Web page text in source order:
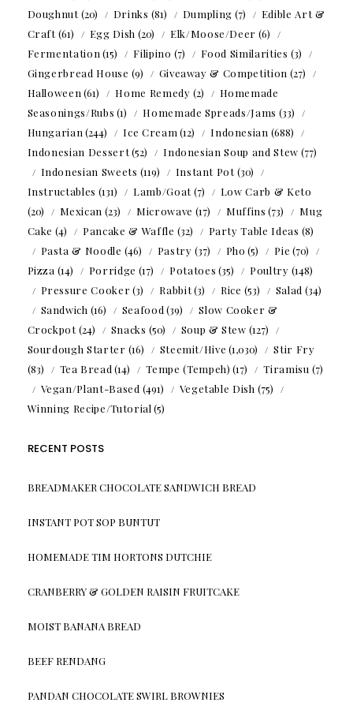
Doughnut(20) Drinks (81) Dumpling (7)
Edible Art &
Craft(61) Egg Dish (20) Elk/Moose/Deer (6)
Fermentation (15) Filipino (7) Food Similarities (3)
Gingerbread House (9) Giveaway & Competition (27)
Halloween (61) Home Remedy (2)
Homemade
Seasonings/Rubs (1) Homemade Spreads/Jams (33)
Hungarian (244) Ice Cream (12) Indonesian (688)
Indonesian Dessert(52) Indonesian Soup and Stew (77)
Indonesian Sweets (119) Instant Pot(30)
Instructables (131) Lamb/Goat(7)
Low Carb & Keto
(20)
Mexican (23) Microwave (17) Muffins (73)
Mug
Cake (4) Pancake & Waffle (32) Party Table Ideas (8)
Pasta & Noodle (46) Pastry (37) Pho (5) Pie (70)
Pizza (14) Porridge (17) Potatoes (35) Poultry (148)
Pressure Cooker(3) Rabbit(3) Rice (53) Salad (34)
Sandwich (16) Seafood (39)
Slow Cooker &
Crockpot(24) Snacks (50) Soup & Stew (127)
Sourdough Starter (16) Steemit/Hive (1,030)
Stir Fry
(83)
Tea Bread (14) Tempe (Tempeh) (17) Tiramisu (7)
Vegan/Plant-Based (491) Vegetable Dish (75)
Winning Recipe/Tutorial (5)
RECENT POSTS
BREADMAKER CHOCOLATE SANDWICH BREAD
INSTANT POT SOP BUNTUT
HOMEMADE TIM HORTONS DUTCHIE
CRANBERRY & GOLDEN RAISIN FRUITCAKE
MOIST BANANA BREAD
BEEF RENDANG
PANDAN CHOCOLATE SWIRL BROWNIES